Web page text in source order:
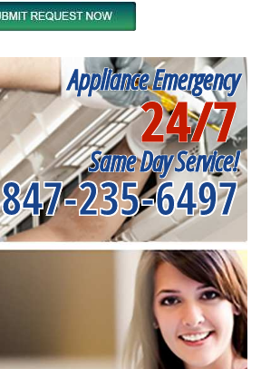
Appliance Emergency
24/7
Same Day Service!
847-235-6497